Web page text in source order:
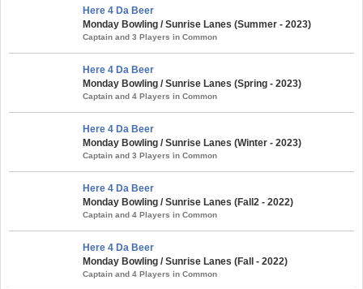
Here 4 Da Beer
Monday Bowling / Sunrise Lanes (Summer - 2023)
Captain and 3 Players in Common
Here 4 Da Beer
Monday Bowling / Sunrise Lanes (Spring - 2023)
Captain and 4 Players in Common
Here 4 Da Beer
Monday Bowling / Sunrise Lanes (Winter - 2023)
Captain and 3 Players in Common
Here 4 Da Beer
Monday Bowling / Sunrise Lanes (Fall2 - 2022)
Captain and 4 Players in Common
Here 4 Da Beer
Monday Bowling / Sunrise Lanes (Fall - 2022)
Captain and 4 Players in Common